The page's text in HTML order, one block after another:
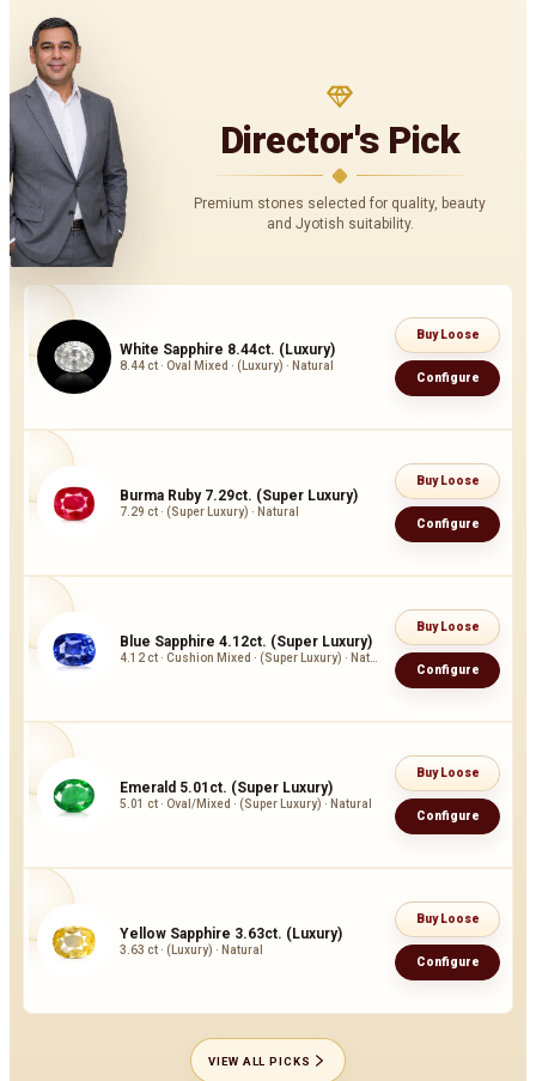
Director's Pick
Premium stones selected for quality, beauty
and Jyotish suitability.
White Sapphire 8.44ct. (Luxury)
8.44 ct · Oval Mixed · (Luxury) · Natural
Buy Loose
Configure
Burma Ruby 7.29ct. (Super Luxury)
7.29 ct · (Super Luxury) · Natural
Buy Loose
Configure
Blue Sapphire 4.12ct. (Super Luxury)
Buy Loose
Configure
Emerald 5.01ct. (Super Luxury)
5.01 ct · Oval/Mixed · (Super Luxury) · Natural
Buy Loose
Configure
Yellow Sapphire 3.63ct. (Luxury)
3.63 ct · (Luxury) · Natural
Buy Loose
Configure
VIEW ALL PICKS